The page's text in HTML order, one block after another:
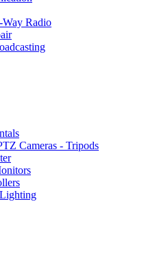
Radio
Cameras - Tripods